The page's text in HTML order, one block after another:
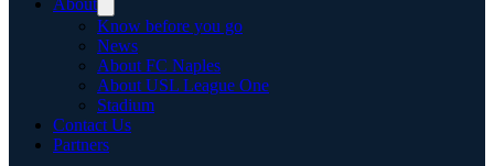
About
Know before you go
News
About FC Naples
About USL League One
Stadium
Contact Us
Partners